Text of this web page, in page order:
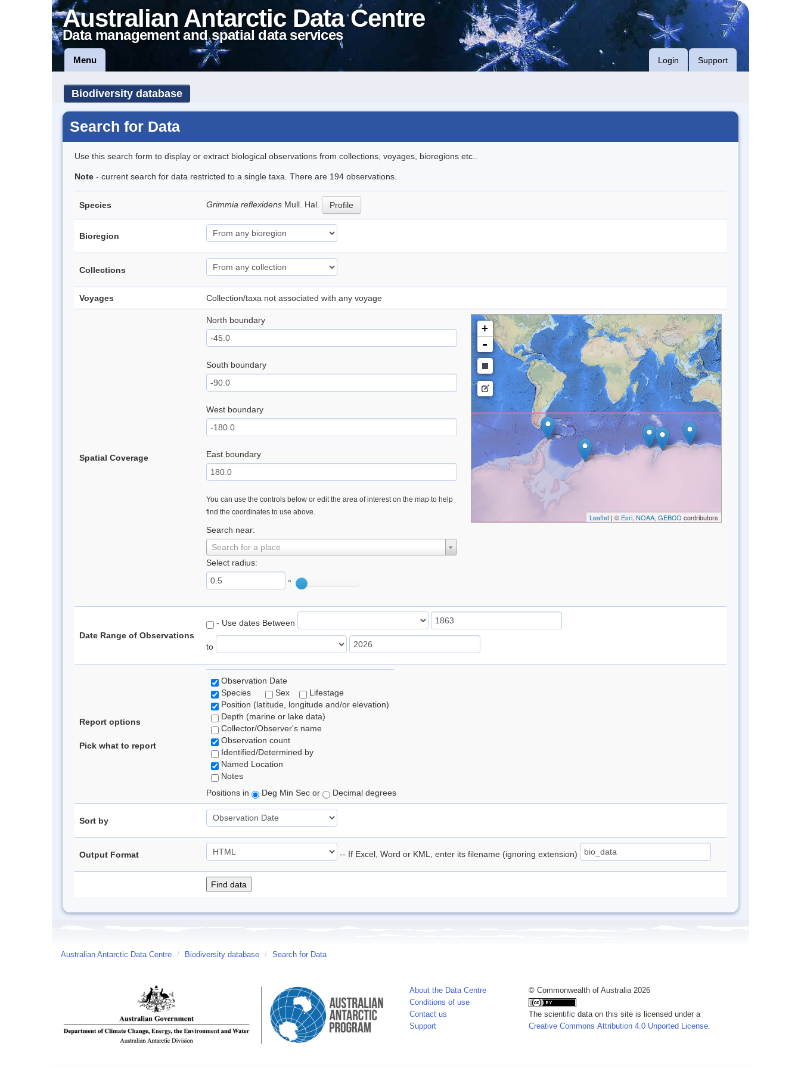
Australian Antarctic Data Centre
Data management and spatial data services
Menu Login Support
Biodiversity database
Search for Data
Use this search form to display or extract biological observations from collections, voyages, bioregions etc..
Note - current search for data restricted to a single taxa. There are 194 observations.
Species Grimmia reflexidens Mull. Hal. Profile
Bioregion
Collections
Voyages Collection/taxa not associated with any voyage
Spatial Coverage
North boundary
South boundary
West boundary
East boundary
You can use the controls below or edit the area of interest on the map to help
find the coordinates to use above.
Search near:
Search for a place
Select radius:
°
+
-
Leaflet| © Esri, NOAA, GEBCO contributors
Date Range of Observations
- Use dates Between
to
Report options
Pick what to report
Observation Date
Species
Sex
Lifestage
Position (latitude, longitude and/or elevation)
Depth (marine or lake data)
Collector/Observer's name
Observation count
Identified/Determined by
Named Location
Notes
Positions in
Deg Min Sec or Decimal degrees
Sort by
Output Format -- If Excel, Word or KML, enter its filename (ignoring extension)
Australian Antarctic Data Centre / Biodiversity database / Search for Data
About the Data Centre
Conditions of use
Contact us
Support
© Commonwealth of Australia 2026
The scientific data on this site is licensed under a
Creative Commons Attribution 4.0 Unported License.